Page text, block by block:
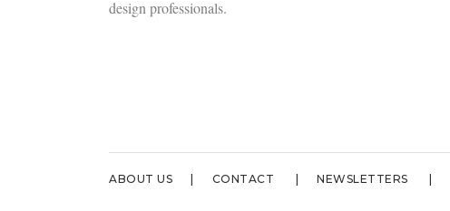
design professionals.
ABOUT US CONTACT NEWSLETTERS